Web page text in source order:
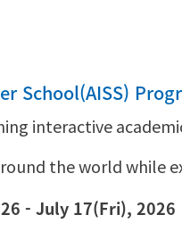
School(AISS)
interactive
the world while
- July 17(Fri), 2026